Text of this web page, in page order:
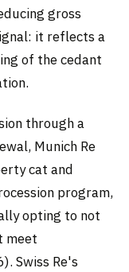
gross
it reflects a
of the cedant
through a
Munich Re
cat and
program,
opting to not
meet
Swiss Re's